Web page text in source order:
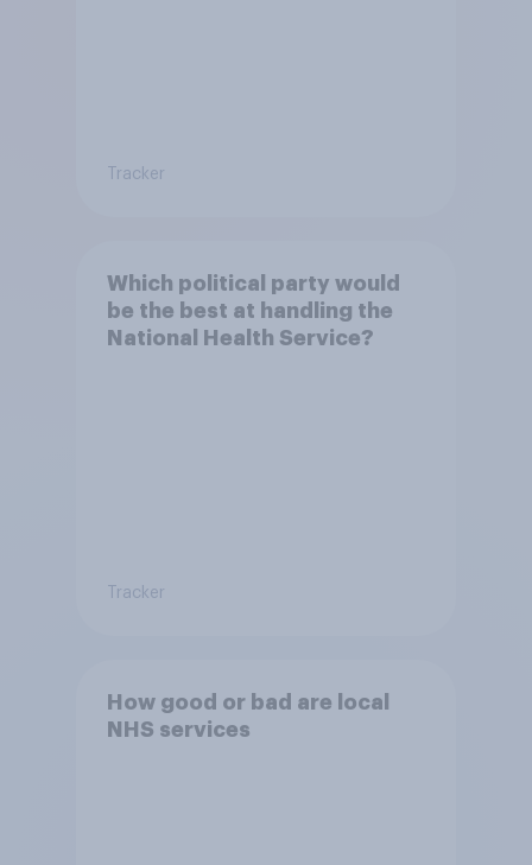
Tracker
Which political party would
be the best at handling the
National Health Service?
Tracker
How good or bad are local
NHS services